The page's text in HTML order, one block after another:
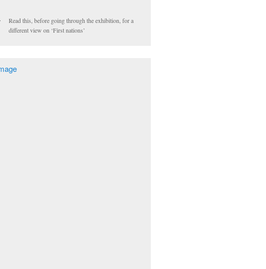
Read this, before going through the exhibition, for a
different view on ‘First nations’